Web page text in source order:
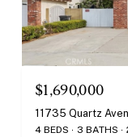
$1,690,000
11735 Quartz
4 BEDS 3 BATHS